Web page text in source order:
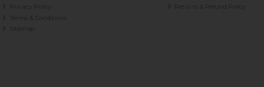
Privacy Policy
Terms & Conditions
Sitemap
Returns & Refund Policy